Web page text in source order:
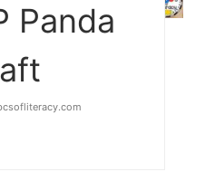
Panda